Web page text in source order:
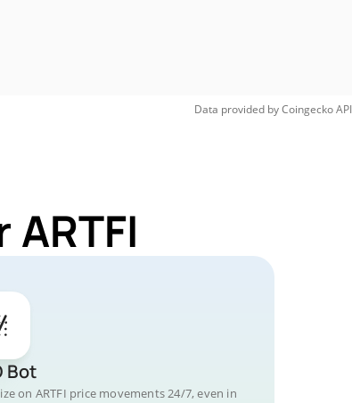
Data provided byCoingeckoAPI
Bot
on ARTFI price movements 24/7, even in